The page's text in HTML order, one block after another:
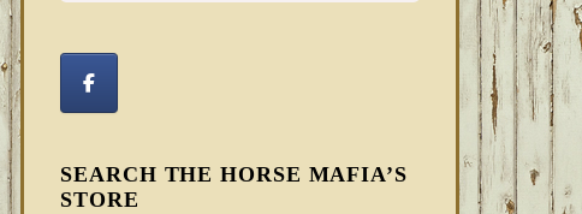
SEARCH THE HORSE MAFIA’S
STORE